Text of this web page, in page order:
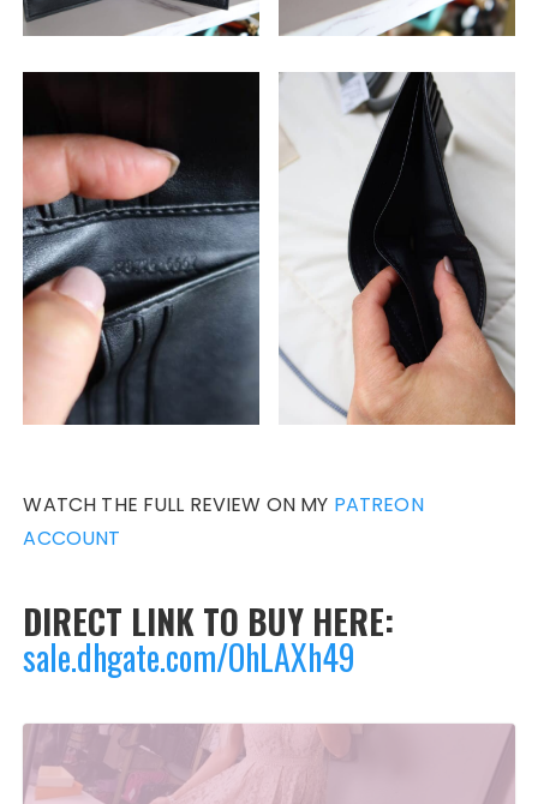
WATCH THE FULL REVIEW ON MY PATREON
ACCOUNT
DIRECT LINK TO BUY HERE:
sale.dhgate.com/OhLAXh49